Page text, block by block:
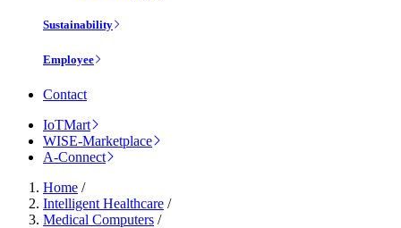
Sustainability
Employee
Contact
IoTMart
WISE-Marketplace
A-Connect
Home /
Intelligent Healthcare /
Medical Computers /